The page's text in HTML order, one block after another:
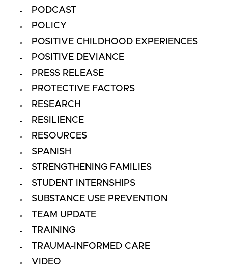
PODCAST
POLICY
POSITIVE CHILDHOOD EXPERIENCES
POSITIVE DEVIANCE
PRESS RELEASE
PROTECTIVE FACTORS
RESEARCH
RESILIENCE
RESOURCES
SPANISH
STRENGTHENING FAMILIES
STUDENT INTERNSHIPS
SUBSTANCE USE PREVENTION
TEAM UPDATE
TRAINING
TRAUMA-INFORMED CARE
VIDEO